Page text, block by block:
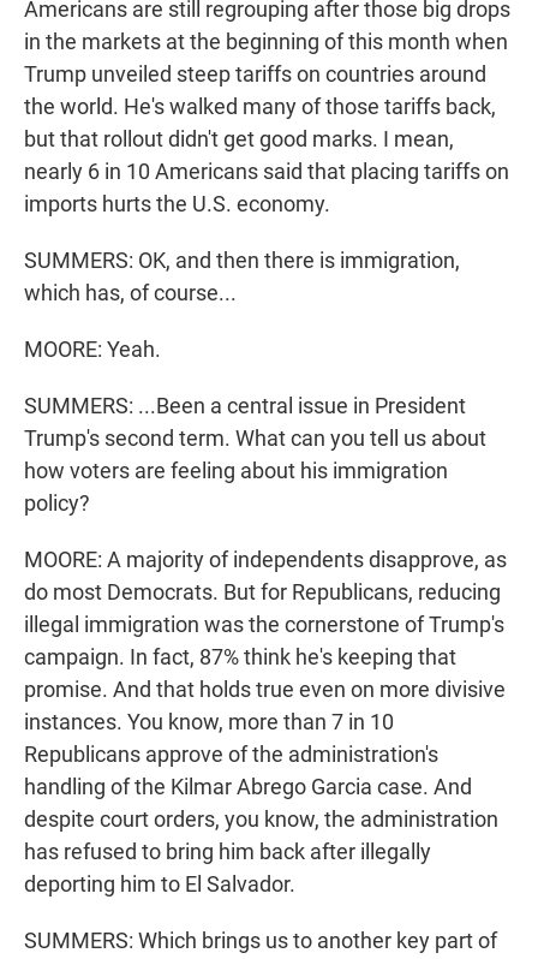
Americans are still regrouping after those big drops
in the markets at the beginning of this month when
Trump unveiled steep tariffs on countries around
the world. He's walked many of those tariffs back,
but that rollout didn't get good marks. I mean,
nearly 6 in 10 Americans said that placing tariffs on
imports hurts the U.S. economy.
SUMMERS: OK, and then there is immigration,
which has, of course...
MOORE: Yeah.
SUMMERS: ...Been a central issue in President
Trump's second term. What can you tell us about
how voters are feeling about his immigration
policy?
MOORE: A majority of independents disapprove, as
do most Democrats. But for Republicans, reducing
illegal immigration was the cornerstone of Trump's
campaign. In fact, 87% think he's keeping that
promise. And that holds true even on more divisive
instances. You know, more than 7 in 10
Republicans approve of the administration's
handling of the Kilmar Abrego Garcia case. And
despite court orders, you know, the administration
has refused to bring him back after illegally
deporting him to El Salvador.
SUMMERS: Which brings us to another key part of